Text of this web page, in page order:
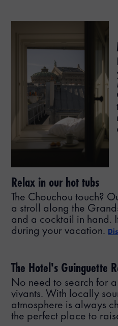
Relax in our hot tubs
The Chouchou touch?
a stroll along the
and a cocktail in hand.
during your vacation.
The Hotel's Guinguette
No need to search for
vivants. With locally
atmosphere is always
the perfect place to